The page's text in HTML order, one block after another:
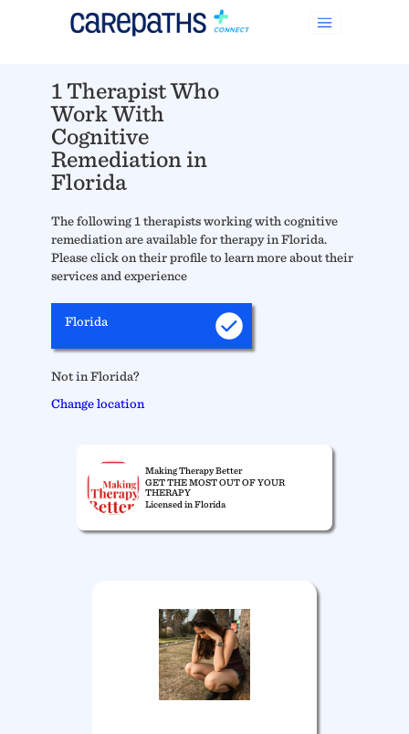
1 Therapist Who
Work With
Cognitive
Remediation in
Florida
The following 1 therapists working with cognitive
remediation are available for therapy in Florida.
Please click on their profile to learn more about their
services and experience
Florida
Not in Florida?
Change location
Making Therapy Better
GET THE MOST OUT OF YOUR
THERAPY
Licensed in Florida